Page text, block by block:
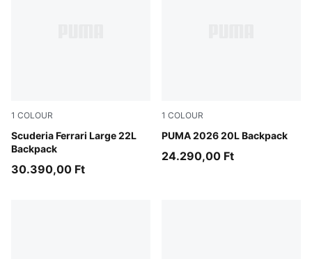
1 COLOUR
Scuderia Ferrari Large 22L
Backpack
Rosso Corsa
30.390,00 Ft
1 COLOUR
PUMA 2026 20L Backpack
Puma Black
24.290,00 Ft